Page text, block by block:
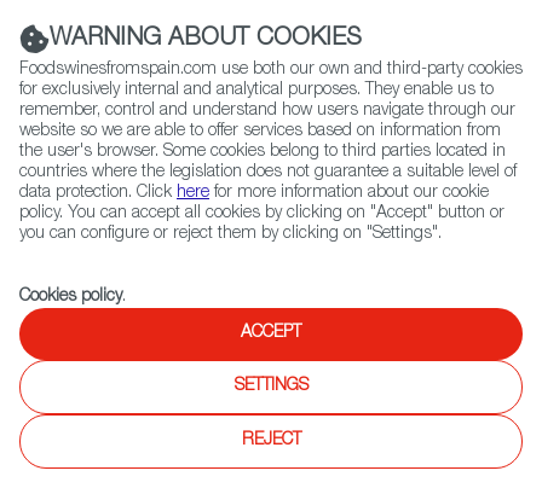
(+34) 913 497 100 |
Contact FWS Worldwide
Search
Home
News
Omar Allibhoy Publishes New Cookbook Featuring 50 Delicious Paella
WARNING ABOUT COOKIES
Foodswinesfromspain.com use both our own and third-party cookies
for exclusively internal and analytical purposes. They enable us to
remember, control and understand how users navigate through our
website so we are able to offer services based on information from
the user's browser. Some cookies belong to third parties located in
countries where the legislation does not guarantee a suitable level of
data protection. Click here for more information about our cookie
policy. You can accept all cookies by clicking on "Accept" button or
you can configure or reject them by clicking on "Settings".
Cookies policy.
ACCEPT
SETTINGS
REJECT